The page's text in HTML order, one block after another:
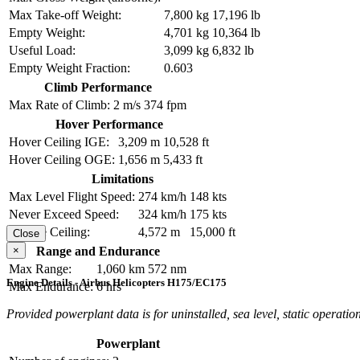
Max Take-off Weight:
7,800 kg 17,196 lb
Empty Weight:
4,701 kg 10,364 lb
Useful Load:
3,099 kg 6,832 lb
Empty Weight Fraction:
0.603
Climb Performance
Max Rate of Climb: 2 m/s 374 fpm
Hover Performance
Hover Ceiling IGE:
3,209 m 10,528 ft
Hover Ceiling OGE: 1,656 m 5,433 ft
Limitations
Max Level Flight Speed: 274 km/h 148 kts
Never Exceed Speed:
324 km/h 175 kts
Service Ceiling:
4,572 m
15,000 ft
Range and Endurance
Max Range:
1,060 km 572 nm
Max Endurance: 6 hrs
Close
×
Engine Details - Airbus Helicopters H175/EC175
Provided powerplant data is for uninstalled, sea level, static
Powerplant